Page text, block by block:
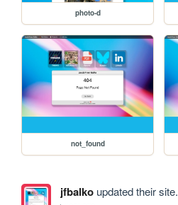
photo-d
not_found
jfbalkoupdated their site.